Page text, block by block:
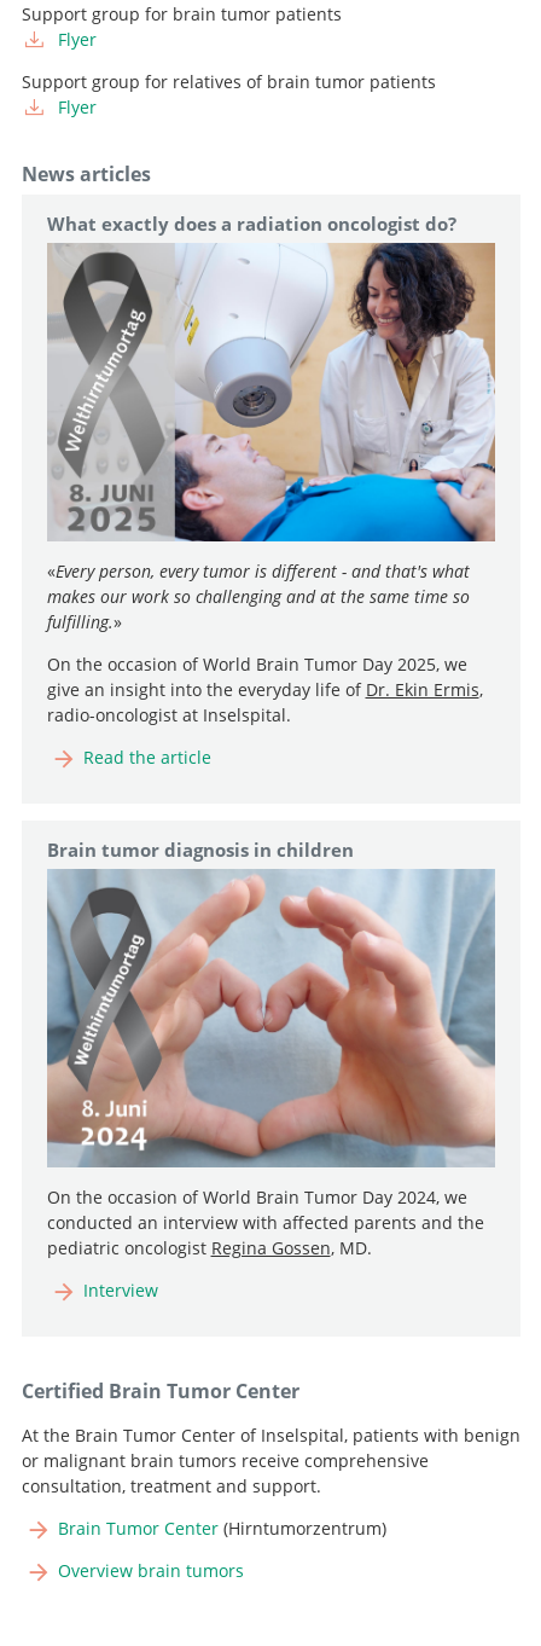
Support group for brain tumor patients
Flyer
Support group for relatives of brain tumor patients
Flyer
News articles
What exactly does a radiation oncologist do?
«Every person, every tumor is different - and that's what
makes our work so challenging and at the same time so
fulfilling.»
On the occasion of World Brain Tumor Day 2025, we
give an insight into the everyday life of Dr. Ekin Ermis,
radio-oncologist at Inselspital.
Read the article
Brain tumor diagnosis in children
On the occasion of World Brain Tumor Day 2024, we
conducted an interview with affected parents and the
pediatric oncologist Regina Gossen, MD.
Interview
Certified Brain Tumor Center
At the Brain Tumor Center of Inselspital, patients with benign
or malignant brain tumors receive comprehensive
consultation, treatment and support.
Brain Tumor Center(Hirntumorzentrum)
Overview brain tumors